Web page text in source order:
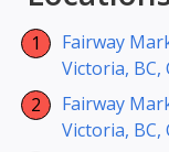
Fairway
Victoria, BC,
Fairway
Victoria, BC,